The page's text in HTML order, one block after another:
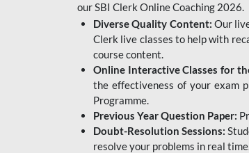
our SBI Clerk Online Coaching 2026.
Diverse Quality Content: Our
Clerk live classes to help with
course content.
Online Interactive Classes for
the effectiveness of your exam
Programme.
Previous Year Question Paper:
Doubt-Resolution Sessions:
resolve your problems in real